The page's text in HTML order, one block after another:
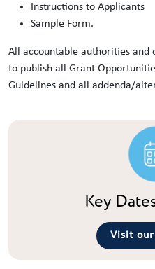
Instructions to Applicants
Sample Form.
All accountable authorities and
to publish all Grant
Guidelines and all addenda/
Key
Visit